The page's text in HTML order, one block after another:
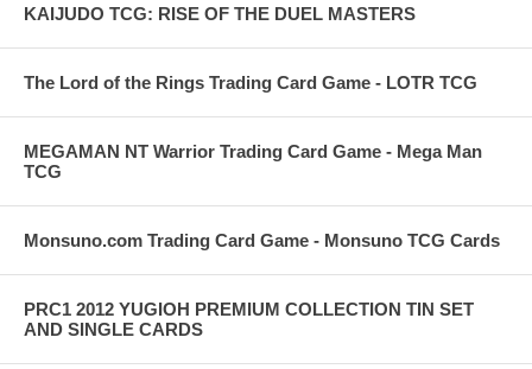
KAIJUDO TCG: RISE OF THE DUEL MASTERS
The Lord of the Rings Trading Card Game - LOTR TCG
MEGAMAN NT Warrior Trading Card Game - Mega Man
TCG
Monsuno.com Trading Card Game - Monsuno TCG Cards
PRC1 2012 YUGIOH PREMIUM COLLECTION TIN SET
AND SINGLE CARDS